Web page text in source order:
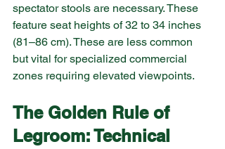
spectator stools are necessary. These
feature seat heights of 32 to 34 inches
(81–86 cm). These are less common
but vital for specialized commercial
zones requiring elevated viewpoints.
The Golden Rule of
Legroom: Technical